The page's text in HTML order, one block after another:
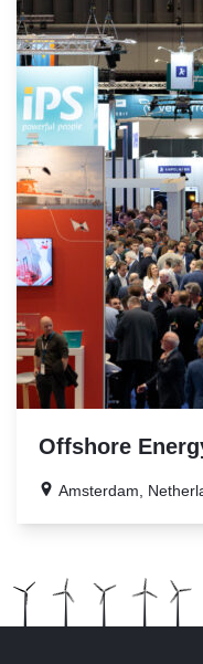
RELATED
EVENTS
Offshore
Amsterdam,